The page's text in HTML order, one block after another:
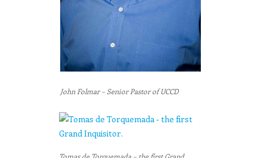
John Folmar – Senior Pastor of UCCD